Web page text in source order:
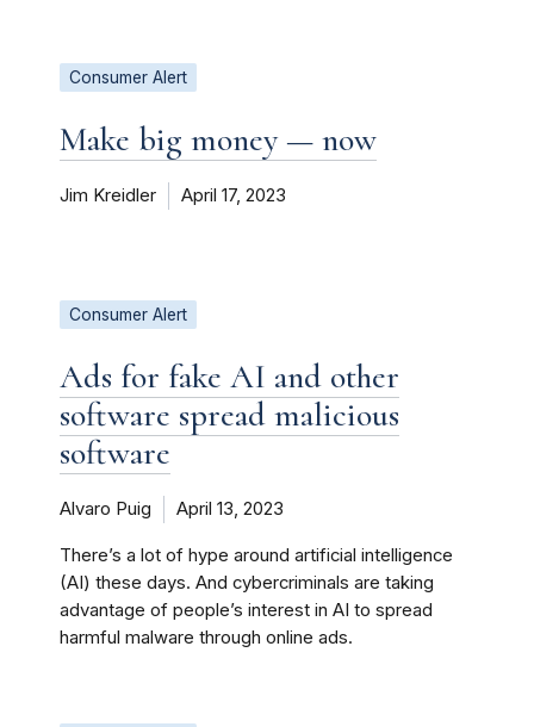
Consumer Alert
Make big money — now
Jim Kreidler April 17, 2023
Consumer Alert
Ads for fake AI and other
software spread malicious
software
Alvaro Puig April 13, 2023
There’s a lot of hype around artificial intelligence
(AI) these days. And cybercriminals are taking
advantage of people’s interest in AI to spread
harmful malware through online ads.